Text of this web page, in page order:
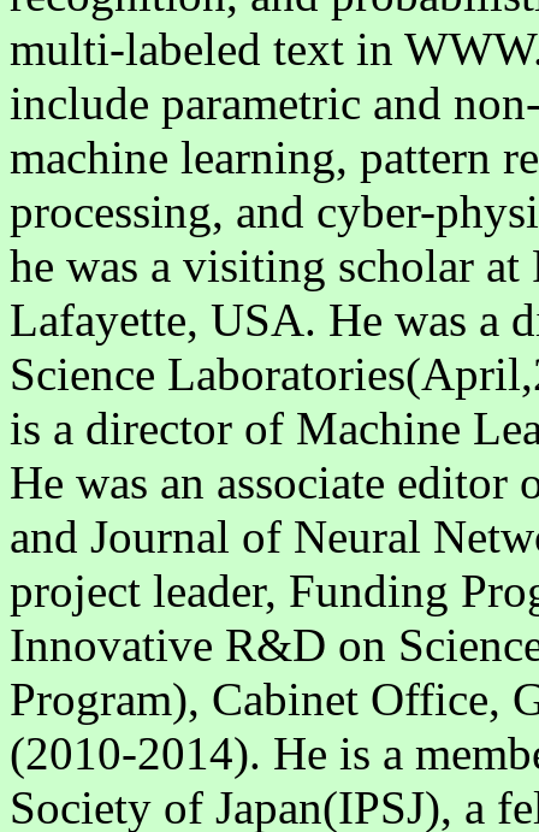
multi-labeled text in
include parametric and
machine learning, pattern
processing, and cyber-
he was a visiting scholar
Lafayette, USA. He was a
Science
is a director of Machine
He was an associate
and Journal of Neural
project leader, Funding
Innovative R&D on
Program), Cabinet Office,
(2010-2014). He is a
Society of Japan(IPSJ), a